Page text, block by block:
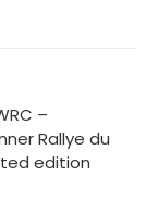
–
Rallye du
edition